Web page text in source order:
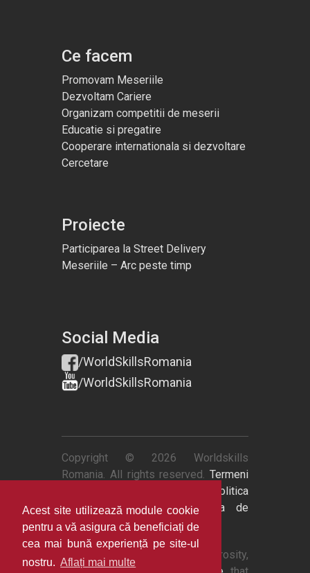
Acest site utilizează module cookie
pentru a vă asigura că beneficiați de
cea mai bună experiență pe site-ul
nostru. Aflați mai multe
Ce facem
Promovam Meseriile
Dezvoltam Cariere
Organizam competitii de meserii
Educatie si pregatire
Cooperare internationala si dezvoltare
Cercetare
Proiecte
Participarea la Street Delivery
Meseriile – Arc peste timp
Social Media
/WorldSkillsRomania
/WorldSkillsRomania
Copyright © 2026 Worldskills
Romania. All rights reserved. Termeni
Politica
de confidentialitate |Politica de
cookies
Thanks to QuestionPro
's generosity,